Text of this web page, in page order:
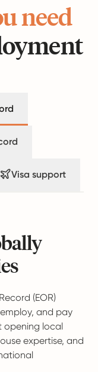
need
Visa support
(EOR)
and pay
opening local
expertise, and